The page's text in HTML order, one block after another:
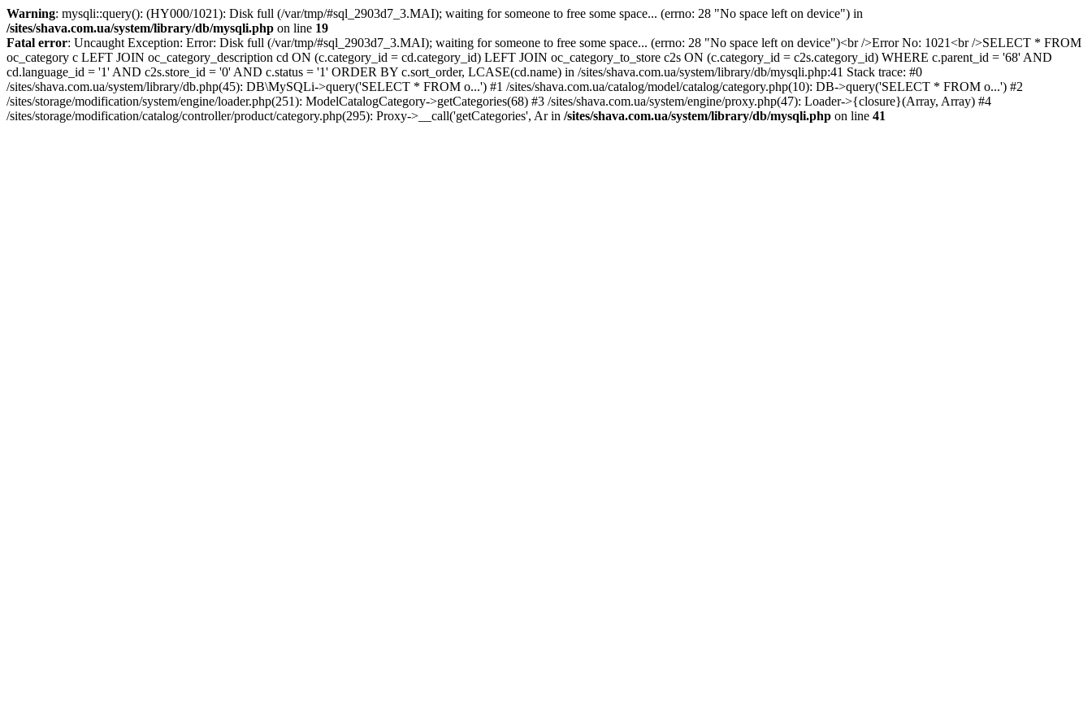
Warning: mysqli::query(): (HY000/1021): Disk full (/var/tmp/#sql_2903d7_3.MAI); waiting for someone to free some space... (errno: 28 "No space left on device") in
/sites/shava.com.ua/system/library/db/mysqli.php on line 19
Fatal error: Uncaught Exception: Error: Disk full (/var/tmp/#sql_2903d7_3.MAI); waiting for someone to free some space... (errno: 28 "No space left on device")<br />Error No: 1021<br />SELECT * FROM
oc_category c LEFT JOIN oc_category_description cd ON (c.category_id = cd.category_id) LEFT JOIN oc_category_to_store c2s ON (c.category_id = c2s.category_id) WHERE c.parent_id = '68' AND
cd.language_id = '1' AND c2s.store_id = '0' AND c.status = '1' ORDER BY c.sort_order, LCASE(cd.name) in /sites/shava.com.ua/system/library/db/mysqli.php:41 Stack trace: #0
/sites/shava.com.ua/system/library/db.php(45): DB\MySQLi->query('SELECT * FROM o...') #1 /sites/shava.com.ua/catalog/model/catalog/category.php(10): DB->query('SELECT * FROM o...') #2
/sites/storage/modification/system/engine/loader.php(251): ModelCatalogCategory->getCategories(68) #3 /sites/shava.com.ua/system/engine/proxy.php(47): Loader->{closure}(Array, Array) #4
/sites/storage/modification/catalog/controller/product/category.php(295): Proxy->__call('getCategories', Ar in /sites/shava.com.ua/system/library/db/mysqli.php on line 41